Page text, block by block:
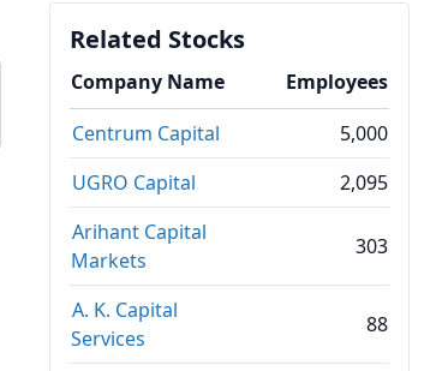
Related Stocks
Company Name
Employees
Centrum Capital
5,000
UGRO Capital
2,095
Arihant Capital
Markets
303
A. K. Capital
Services
88